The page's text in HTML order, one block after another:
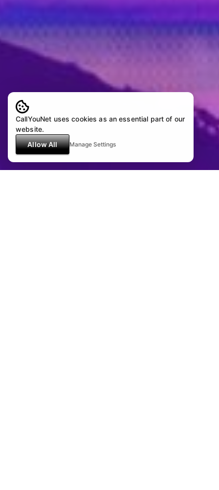
CallYouNet uses cookies as an essential part of our
website.
Allow All
Manage Settings